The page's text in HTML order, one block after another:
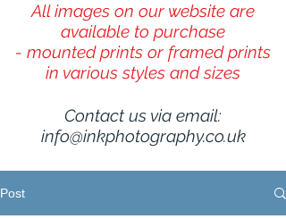
All images on our website are
available to purchase
- mounted prints or framed prints
in various styles and sizes
Contact us via email:
info@inkphotography.co.uk
Post